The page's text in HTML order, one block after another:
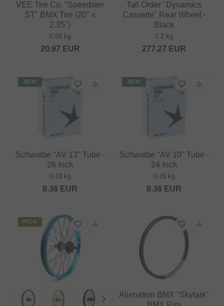
VEE Tire Co. "Speedster
ST" BMX Tire (20" x
2.35")
0.65 kg
20.97 EUR
Tall Order "Dynamics
Cassette" Rear Wheel -
Black
1.2 kg
277.27 EUR
NEW
Schwalbe "AV 13" Tube -
26 Inch
0.19 kg
8.36 EUR
NEW
Schwalbe "AV 10" Tube -
24 Inch
0.16 kg
8.36 EUR
PICK
Alienation BMX "Skylark"